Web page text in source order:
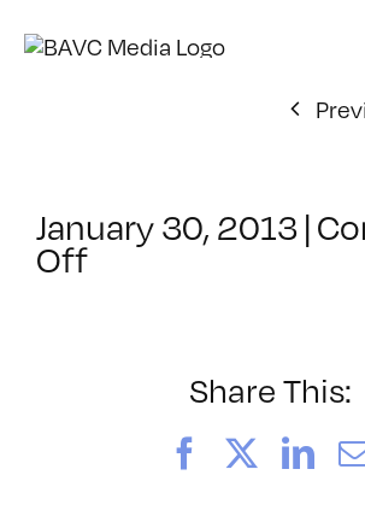
January 30, 2013|
Offon
6/18/2013
Share This:
Facebook